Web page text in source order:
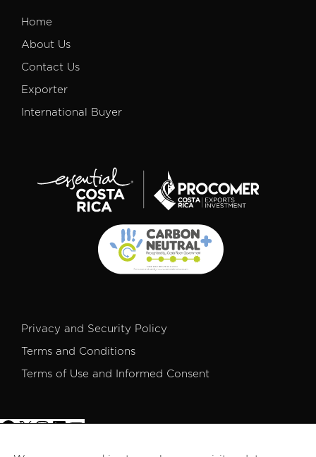
Home
About Us
Contact Us
Exporter
International Buyer
Privacy and Security Policy
Terms and Conditions
Terms of Use and Informed Consent